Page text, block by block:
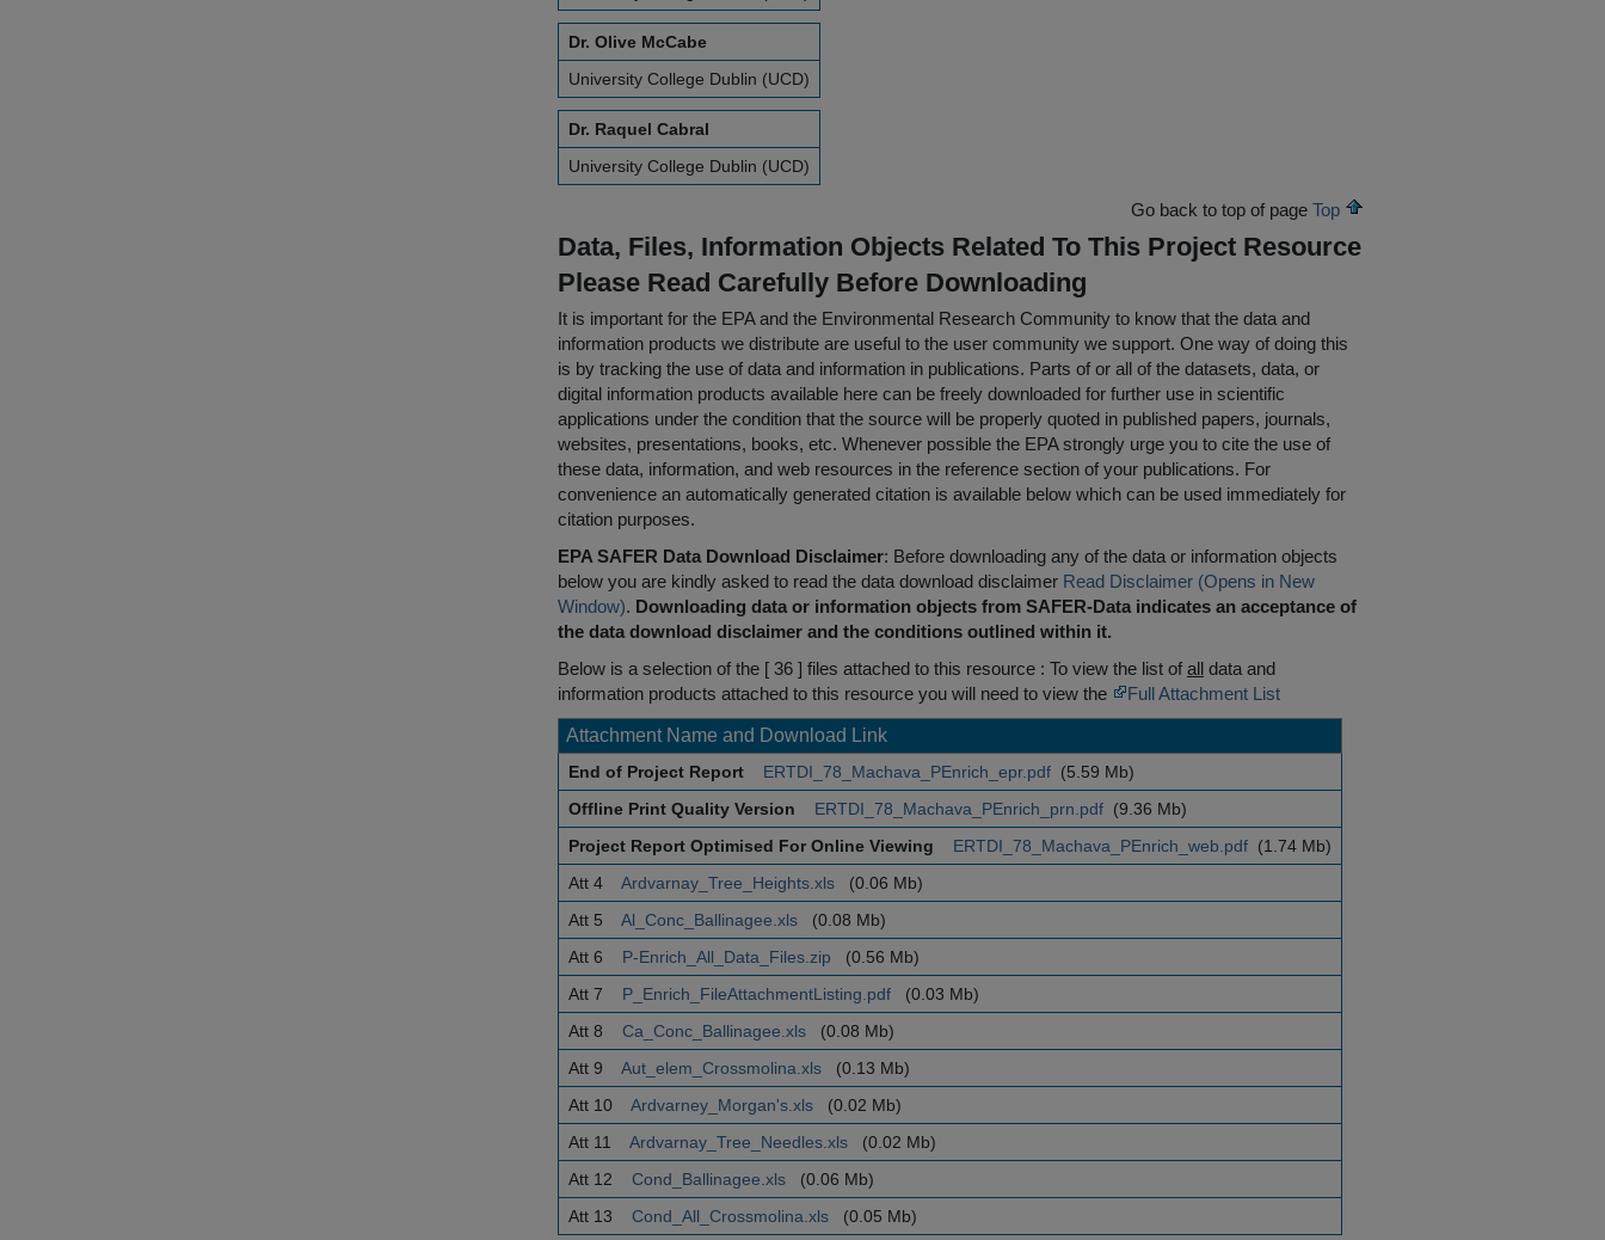
Dr. Olive McCabe
University College Dublin (UCD)
Dr. Raquel Cabral
University College Dublin (UCD)
Go back to top of page Top
Data, Files, Information Objects Related To This Project Resource
Please Read Carefully Before Downloading
It is important for the EPA and the Environmental Research Community to know that the data and
information products we distribute are useful to the user community we support. One way of doing this
is by tracking the use of data and information in publications. Parts of or all of the datasets, data, or
digital information products available here can be freely downloaded for further use in scientific
applications under the condition that the source will be properly quoted in published papers, journals,
websites, presentations, books, etc. Whenever possible the EPA strongly urge you to cite the use of
these data, information, and web resources in the reference section of your publications. For
convenience an automatically generated citation is available below which can be used immediately for
citation purposes.
EPA SAFER Data Download Disclaimer: Before downloading any of the data or information objects
below you are kindly asked to read the data download disclaimer Read Disclaimer (Opens in New
Window). Downloading data or information objects from SAFER-Data indicates an acceptance of
the data download disclaimer and the conditions outlined within it.
Below is a selection of the [ 36 ] files attached to this resource : To view the list of all data and
information products attached to this resource you will need to view the
Full Attachment List
Attachment Name and Download Link
End of Project Report ERTDI_78_Machava_PEnrich_epr.pdf (5.59 Mb)
Offline Print Quality Version
ERTDI_78_Machava_PEnrich_prn.pdf (9.36 Mb)
Project Report Optimised For Online Viewing
ERTDI_78_Machava_PEnrich_web.pdf (1.74 Mb)
Att 4
Ardvarnay_Tree_Heights.xls
(0.06 Mb)
Att 5
Al_Conc_Ballinagee.xls
(0.08 Mb)
Att 6
P-Enrich_All_Data_Files.zip
(0.56 Mb)
Att 7
P_Enrich_FileAttachmentListing.pdf
(0.03 Mb)
Att 8
Ca_Conc_Ballinagee.xls
(0.08 Mb)
Att 9
Aut_elem_Crossmolina.xls
(0.13 Mb)
Att 10
Ardvarney_Morgan's.xls
(0.02 Mb)
Att 11
Ardvarnay_Tree_Needles.xls
(0.02 Mb)
Att 12
Cond_Ballinagee.xls
(0.06 Mb)
Att 13
Cond_All_Crossmolina.xls (0.05 Mb)